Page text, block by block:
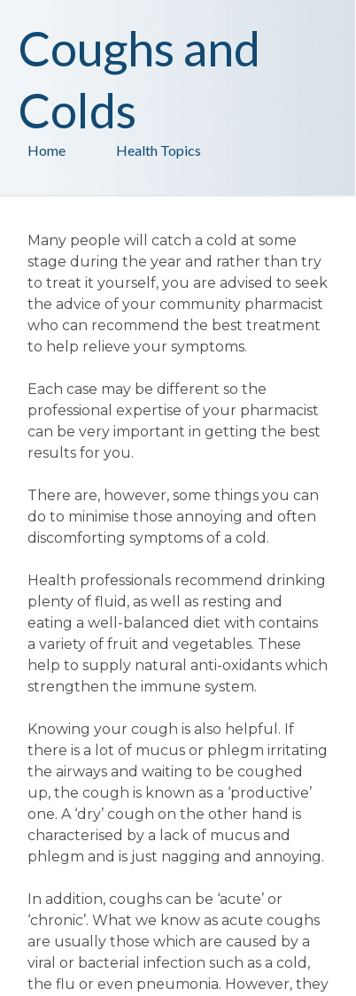
Health Topics
Home
Coughs and
Colds
Many people will catch a cold at some
stage during the year and rather than try
to treat it yourself, you are advised to seek
the advice of your community pharmacist
who can recommend the best treatment
to help relieve your symptoms.
Each case may be different so the
professional expertise of your pharmacist
can be very important in getting the best
results for you.
There are, however, some things you can
do to minimise those annoying and often
discomforting symptoms of a cold.
Health professionals recommend drinking
plenty of fluid, as well as resting and
eating a well-balanced diet with contains
a variety of fruit and vegetables. These
help to supply natural anti-oxidants which
strengthen the immune system.
Knowing your cough is also helpful. If
there is a lot of mucus or phlegm irritating
the airways and waiting to be coughed
up, the cough is known as a ‘productive’
one. A ‘dry’ cough on the other hand is
characterised by a lack of mucus and
phlegm and is just nagging and annoying.
In addition, coughs can be ‘acute’ or
‘chronic’. What we know as acute coughs
are usually those which are caused by a
viral or bacterial infection such as a cold,
the flu or even pneumonia. However, they